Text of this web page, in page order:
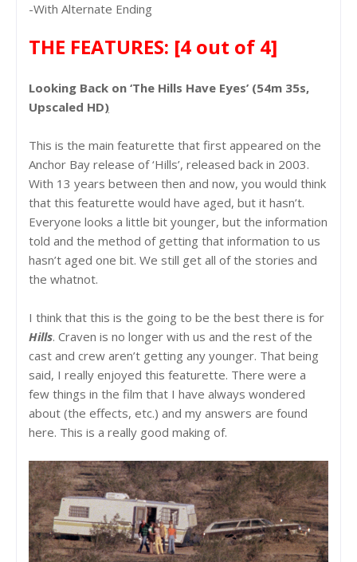
-With Alternate Ending
THE FEATURES: [4 out of 4]
Looking Back on ‘The Hills Have Eyes’ (54m 35s,
Upscaled HD)
This is the main featurette that first appeared on the
Anchor Bay release of ‘Hills’, released back in 2003.
With 13 years between then and now, you would think
that this featurette would have aged, but it hasn’t.
Everyone looks a little bit younger, but the information
told and the method of getting that information to us
hasn’t aged one bit. We still get all of the stories and
the whatnot.
I think that this is the going to be the best there is for
Hills. Craven is no longer with us and the rest of the
cast and crew aren’t getting any younger. That being
said, I really enjoyed this featurette. There were a
few things in the film that I have always wondered
about (the effects, etc.) and my answers are found
here. This is a really good making of.